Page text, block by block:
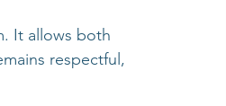
It allows both
respectful,